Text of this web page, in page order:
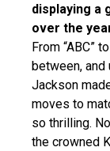
displaying a
over the
From “ABC”
between, and
Jackson
moves to
so thrilling.
the crowned